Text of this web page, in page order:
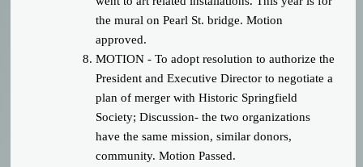
the mural on Pearl St. bridge. Motion
approved.
MOTION - To adopt resolution to authorize the
President and Executive Director to negotiate a
plan of merger with Historic Springfield
Society; Discussion- the two organizations
have the same mission, similar donors,
community. Motion Passed.